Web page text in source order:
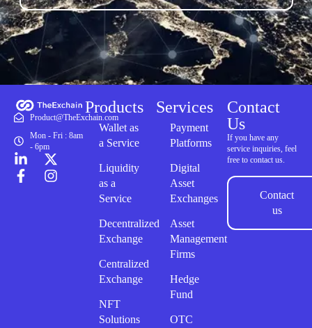
Product@TheExchain.com
Mon - Fri : 8am
- 6pm
Products
Wallet as
a Service
Liquidity
as a
Service
Decentralized
Exchange
Centralized
Exchange
NFT
Solutions
Services
Payment
Platforms
Digital
Asset
Exchanges
Asset
Management
Firms
Hedge
Fund
OTC
Contact
Us
If you have any
service inquiries, feel
free to contact us.
Contact
us